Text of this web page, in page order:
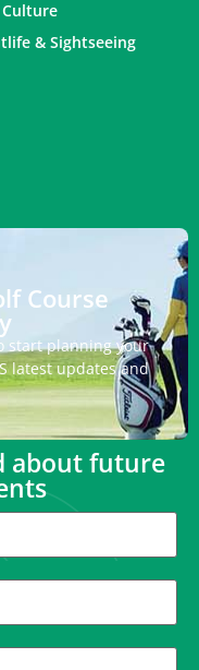
& Sightseeing
Course
start planning your
latest updates and
about future